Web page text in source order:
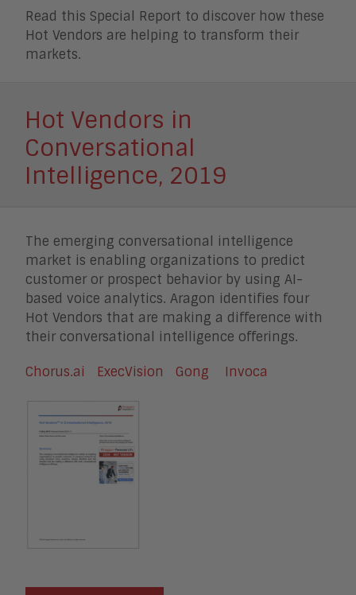
Read this Special Report to discover how these
Hot Vendors are helping to transform their
markets.
Hot Vendors in
Conversational
Intelligence, 2019
The emerging conversational intelligence
market is enabling organizations to predict
customer or prospect behavior by using AI-
based voice analytics. Aragon identifies four
Hot Vendors that are making a difference with
their conversational intelligence offerings.
Chorus.ai ExecVision Gong Invoca